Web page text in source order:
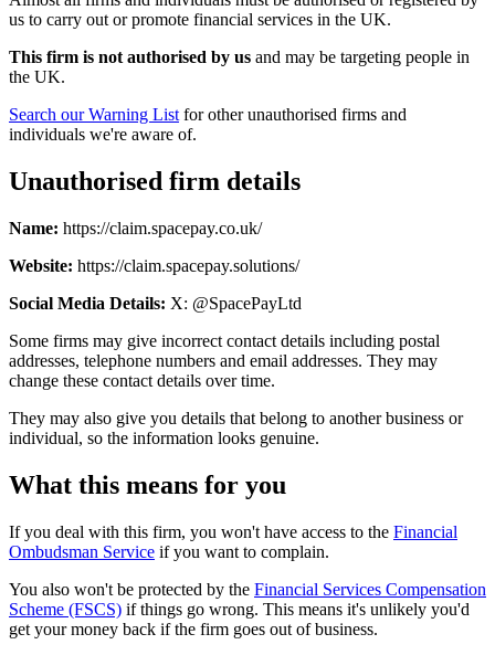
us to carry out or promote financial services in the UK.
This firm is not authorised by us and may be targeting people in
the UK.
Search our Warning List for other unauthorised firms and
individuals we're aware of.
Unauthorised firm details
Name: https://claim.spacepay.co.uk/
Website: https://claim.spacepay.solutions/
Social Media Details: X: @SpacePayLtd
Some firms may give incorrect contact details including postal
addresses, telephone numbers and email addresses. They may
change these contact details over time.
They may also give you details that belong to another business or
individual, so the information looks genuine.
What this means for you
If you deal with this firm, you won't have access to the Financial
Ombudsman Service if you want to complain.
You also won't be protected by the Financial Services Compensation
Scheme (FSCS) if things go wrong. This means it's unlikely you'd
get your money back if the firm goes out of business.